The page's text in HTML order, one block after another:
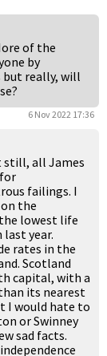
of the
by
but really, will
6 Nov 2022 17:36
still, all James
failings. I
the
the lowest life
last year.
rates in the
Scotland
capital, with a
its nearest
I would hate to
or Swinney
sad facts.